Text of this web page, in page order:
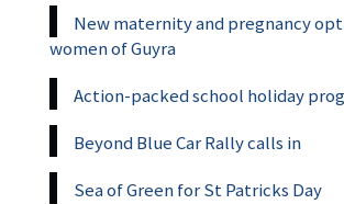
New maternity and pregnancy
women of Guyra
Action-packed school holiday
Beyond Blue Car Rally calls in
Sea of Green for St Patricks Day